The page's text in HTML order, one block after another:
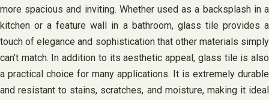
more spacious and inviting. Whether used as a backsplash in a
kitchen or a feature wall in a bathroom, glass tile provides a
touch of elegance and sophistication that other materials simply
can’t match. In addition to its aesthetic appeal, glass tile is also
a practical choice for many applications. It is extremely durable
and resistant to stains, scratches, and moisture, making it ideal